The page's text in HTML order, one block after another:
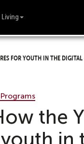
for youth in the
the
in